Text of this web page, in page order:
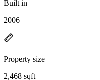
Built in
2006
Property size
2,468 sqft